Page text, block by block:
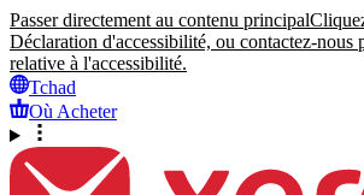
Passer directement au contenu principal
Déclaration d'accessibilité, ou contactez-nous
relative à l'accessibilité.
Tchad
Où Acheter